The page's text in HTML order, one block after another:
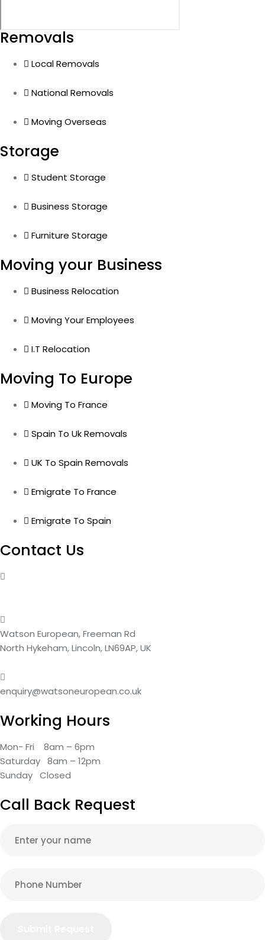
Removals
Local Removals
National Removals
Moving Overseas
Storage
Student Storage
Business Storage
Furniture Storage
Moving your Business
Business Relocation
Moving Your Employees
I.T Relocation
Moving To Europe
Moving To France
Spain To Uk Removals
UK To Spain Removals
Emigrate To France
Emigrate To Spain
Contact Us
Watson European, Freeman Rd
North Hykeham, Lincoln, LN69AP, UK
enquiry@watsoneuropean.co.uk
Working Hours
Mon- Fri 8am – 6pm
Saturday 8am – 12pm
Sunday Closed
Call Back Request